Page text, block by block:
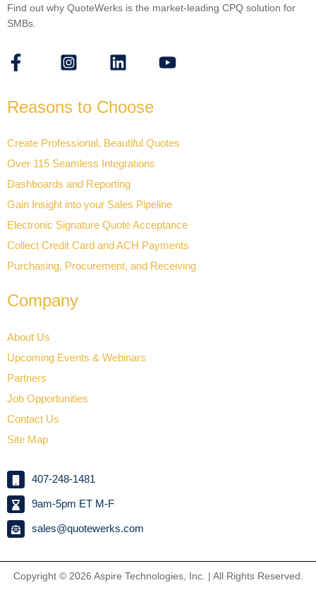
Find out why QuoteWerks is the market-leading CPQ solution for
SMBs.
Reasons to Choose
Create Professional, Beautiful Quotes
Over 115 Seamless Integrations
Dashboards and Reporting
Gain Insight into your Sales Pipeline
Electronic Signature Quote Acceptance
Collect Credit Card and ACH Payments
Purchasing, Procurement, and Receiving
Company
About Us
Upcoming Events & Webinars
Partners
Job Opportunities
Contact Us
Site Map
407-248-1481
9am-5pm ET M-F
sales@quotewerks.com
Copyright © 2026 Aspire Technologies, Inc. | All Rights Reserved.